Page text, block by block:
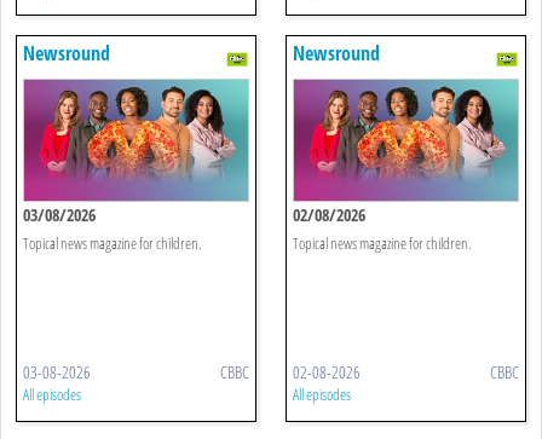
Newsround
03/08/2026
Topical news magazine for children.
03-08-2026 CBBC
All episodes
Newsround
02/08/2026
Topical news magazine for children.
02-08-2026 CBBC
All episodes